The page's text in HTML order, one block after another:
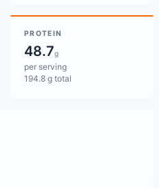
PROTEIN
48.7g
per serving
194.8 g total